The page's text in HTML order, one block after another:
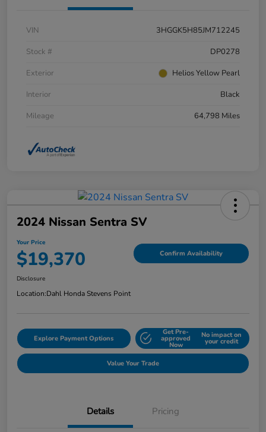
VIN
3HGGK5H85JM712245
Stock #
DP0278
Exterior
Helios Yellow Pearl
Interior
Black
Mileage
64,798 Miles
2024 Nissan Sentra SV
Your Price
$19,370 Confirm Availability
Disclosure
Location:Dahl Honda Stevens Point
Explore Payment Options
Get Pre-
approved
Now
No impact on
your credit
Value Your Trade
Details Pricing